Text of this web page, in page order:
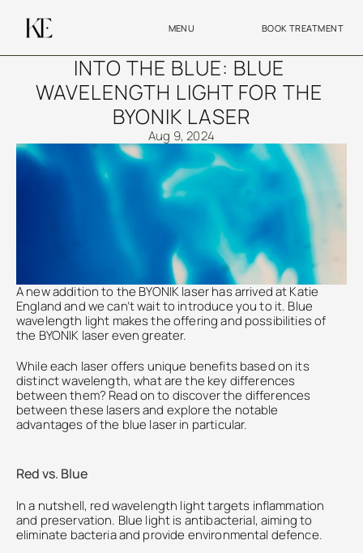
MENU BOOK TREATMENT
INTO THE BLUE: BLUE
WAVELENGTH LIGHT FOR THE
BYONIK LASER
Aug 9, 2024
A new addition to the BYONIK laser has arrived at Katie
England and we can’t wait to introduce you to it. Blue
wavelength light makes the offering and possibilities of
the BYONIK laser even greater.
While each laser offers unique benefits based on its
distinct wavelength, what are the key differences
between them? Read on to discover the differences
between these lasers and explore the notable
advantages of the blue laser in particular.
Red vs. Blue
In a nutshell, red wavelength light targets inflammation
and preservation. Blue light is antibacterial, aiming to
eliminate bacteria and provide environmental defence.